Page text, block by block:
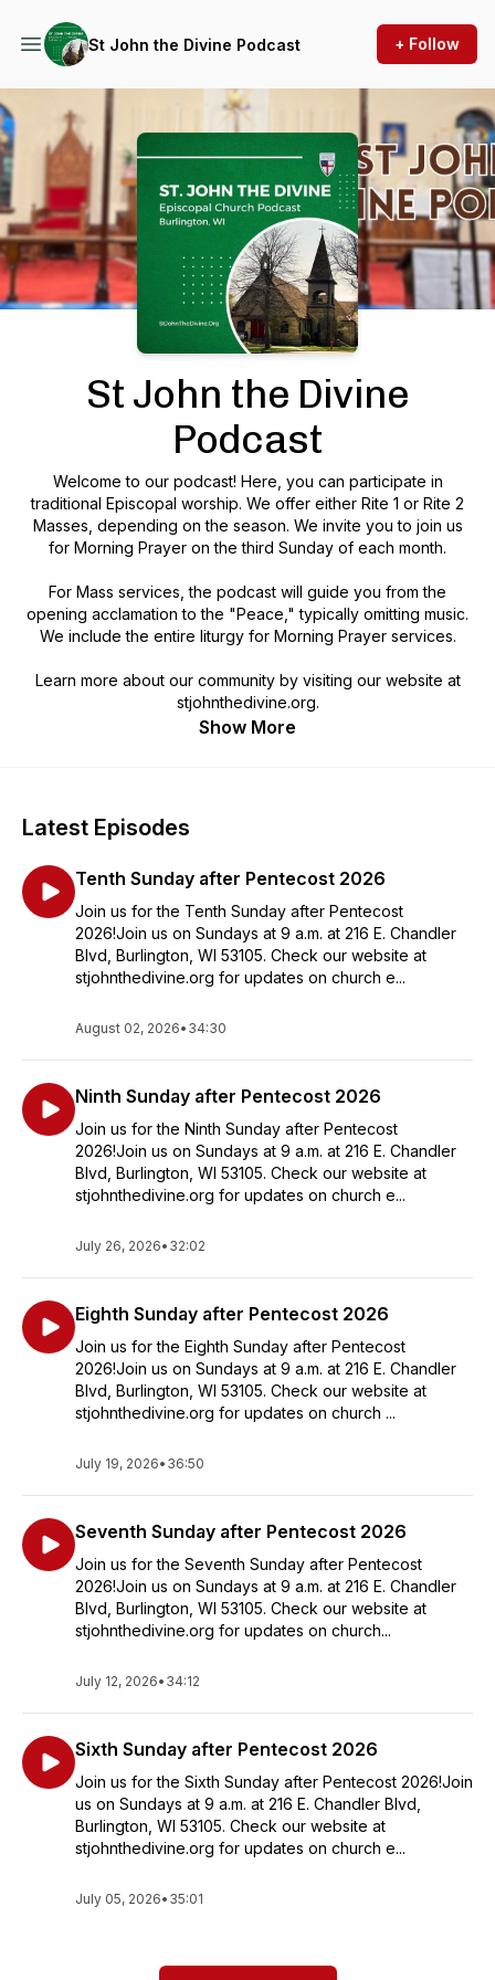
St John the Divine Podcast + Follow
Podcast Background Image
St John the Divine
Podcast
Welcome to our podcast! Here, you can participate in
traditional Episcopal worship. We offer either Rite 1 or Rite 2
Masses, depending on the season. We invite you to join us
for Morning Prayer on the third Sunday of each month.
For Mass services, the podcast will guide you from the
opening acclamation to the "Peace," typically omitting music.
We include the entire liturgy for Morning Prayer services.
Learn more about our community by visiting our website at
stjohnthedivine.org.
Show More
Latest Episodes
Tenth Sunday after Pentecost 2026
Join us for the Tenth Sunday after Pentecost
2026!Join us on Sundays at 9 a.m. at 216 E. Chandler
Blvd, Burlington, WI 53105. Check our website at
stjohnthedivine.org for updates on church e...
August 02, 2026• 34:30
Ninth Sunday after Pentecost 2026
Join us for the Ninth Sunday after Pentecost
2026!Join us on Sundays at 9 a.m. at 216 E. Chandler
Blvd, Burlington, WI 53105. Check our website at
stjohnthedivine.org for updates on church e...
July 26, 2026• 32:02
Eighth Sunday after Pentecost 2026
Join us for the Eighth Sunday after Pentecost
2026!Join us on Sundays at 9 a.m. at 216 E. Chandler
Blvd, Burlington, WI 53105. Check our website at
stjohnthedivine.org for updates on church ...
July 19, 2026• 36:50
Seventh Sunday after Pentecost 2026
Join us for the Seventh Sunday after Pentecost
2026!Join us on Sundays at 9 a.m. at 216 E. Chandler
Blvd, Burlington, WI 53105. Check our website at
stjohnthedivine.org for updates on church...
July 12, 2026• 34:12
Sixth Sunday after Pentecost 2026
Join us for the Sixth Sunday after Pentecost 2026!Join
us on Sundays at 9 a.m. at 216 E. Chandler Blvd,
Burlington, WI 53105. Check our website at
stjohnthedivine.org for updates on church e...
July 05, 2026• 35:01